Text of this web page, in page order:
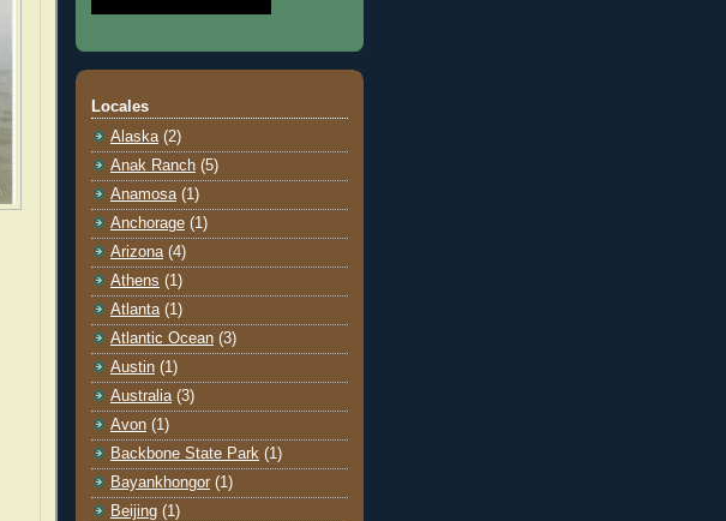
Locales
Alaska (2)
Anak Ranch (5)
Anamosa (1)
Anchorage (1)
Arizona (4)
Athens (1)
Atlanta (1)
Atlantic Ocean (3)
Austin (1)
Australia (3)
Avon (1)
Backbone State Park (1)
Bayankhongor (1)
Beijing (1)